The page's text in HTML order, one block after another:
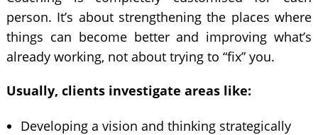
person. It’s about strengthening the places where
things can become better and improving what’s
already working, not about trying to “fix” you.
Usually, clients investigate areas like:
Developing a vision and thinking strategically